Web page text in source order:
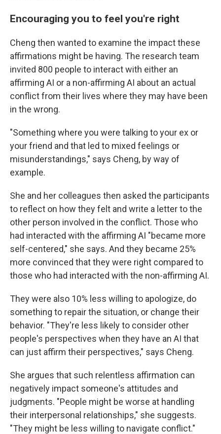
Encouraging you to feel you're right
Cheng then wanted to examine the impact these
affirmations might be having. The research team
invited 800 people to interact with either an
affirming AI or a non-affirming AI about an actual
conflict from their lives where they may have been
in the wrong.
"Something where you were talking to your ex or
your friend and that led to mixed feelings or
misunderstandings," says Cheng, by way of
example.
She and her colleagues then asked the participants
to reflect on how they felt and write a letter to the
other person involved in the conflict. Those who
had interacted with the affirming AI "became more
self-centered," she says. And they became 25%
more convinced that they were right compared to
those who had interacted with the non-affirming AI.
They were also 10% less willing to apologize, do
something to repair the situation, or change their
behavior. "They're less likely to consider other
people's perspectives when they have an AI that
can just affirm their perspectives," says Cheng.
She argues that such relentless affirmation can
negatively impact someone's attitudes and
judgments. "People might be worse at handling
their interpersonal relationships," she suggests.
"They might be less willing to navigate conflict."